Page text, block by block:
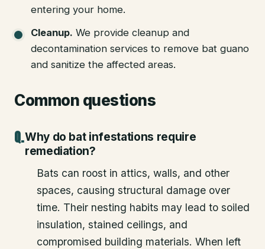
entering your home.
Cleanup. We provide cleanup and
decontamination services to remove bat guano
and sanitize the affected areas.
Common questions
Why do bat infestations require
remediation?
Bats can roost in attics, walls, and other
spaces, causing structural damage over
time. Their nesting habits may lead to soiled
insulation, stained ceilings, and
compromised building materials. When left